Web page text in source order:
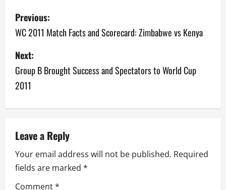
P
o
s
t
n
v
i
g
Previous:
WC 2011 Match Facts and Scorecard: Zimbabwe vs Kenya
Next:
Group B Brought Success and Spectators to World Cup
2011
Leave a Reply
Your email address will not be published. Required
fields are marked *
Comment*